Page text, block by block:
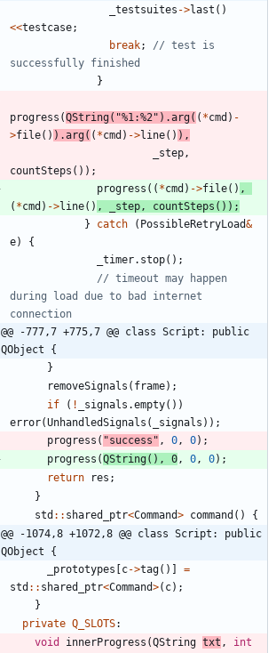
_testsuites ->last ( )
<<testcase;
break;
// test is
}
progress (QString( "%1:%2" ) .arg( ( *cmd ) -
>file( ) ) .arg( ( *cmd ) ->line( ) ) ,
_step,
countSteps ( ) ) ;
progress ( ( *cmd ) ->file( ) ,
( *cmd ) ->line( ) , _step, countSteps ( ) ) ;
}
catch ( PossibleRetryLoad&
e)
{
_timer. stop( ) ;
// timeout may happen
during load due to bad internet
@@ -777,7 +775,7 @@ class Script: public
QObject {
}
removeSignals ( frame) ;
if
( ! _signals .empty( ) )
error(UnhandledSignals ( _signals ) ) ;
progress ( "success " , 0, 0) ;
progress (QString( ) , 0, 0, 0) ;
return
res ;
}
std : : shared_ptr<Command> command ( )
{
@@ -1074,8 +1072,8 @@ class Script: public
QObject {
_prototypes
c->tag( )
=
std : : shared_ptr<Command>( c) ;
}
private Q_SLOTS:
void
innerProgress (QString txt ,
int